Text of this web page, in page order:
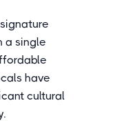
a single
have
cultural